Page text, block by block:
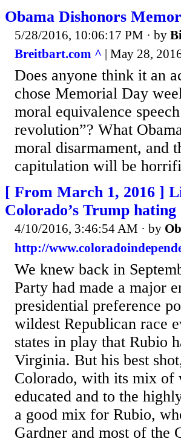
Obama Dishonors
5/28/2016, 10:06:17 PM · by
Breitbart.com ^ | May 28,
Does anyone think it an
chose Memorial Day
moral equivalence
revolution”? What
moral disarmament, and
capitulation will be
[ From March 1, 2016 ]
Colorado’s Trump hating
4/10/2016, 3:46:54 AM · by
http://
We knew back in
Party had made a major
presidential preference
wildest Republican race
states in play that Rubio
Virginia. But his best
Colorado, with its mix of
educated and to the
a good mix for Rubio,
Gardner and most of the